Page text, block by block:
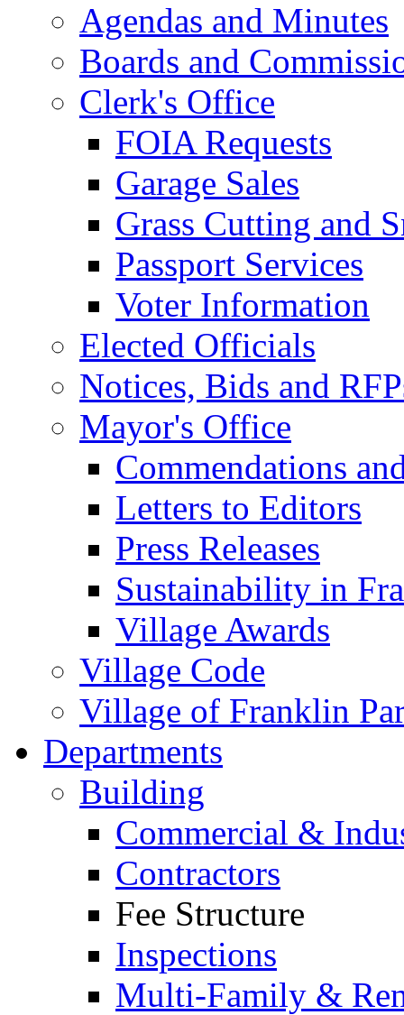
Agendas and Minutes
Boards and
Clerk's Office
FOIA Requests
Garage Sales
Grass Cutting and
Passport Services
Voter Information
Elected Officials
Notices, Bids and
Mayor's Office
Commendations
Letters to Editors
Press Releases
Sustainability in
Village Awards
Village Code
Village of Franklin
Departments
Building
Commercial &
Contractors
Fee Structure
Inspections
Multi-Family &